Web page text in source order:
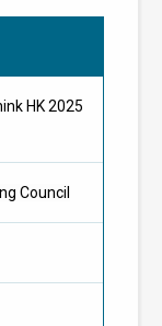
HK 2025
Council